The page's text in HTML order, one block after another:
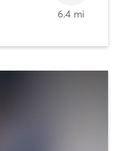
6.4 mi